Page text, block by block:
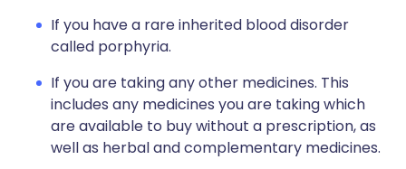
If you have a rare inherited blood disorder
called porphyria.
If you are taking any other medicines. This
includes any medicines you are taking which
are available to buy without a prescription, as
well as herbal and complementary medicines.